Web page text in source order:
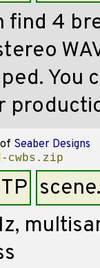
find 4
You
of Seaber Designs
cwbs.zip